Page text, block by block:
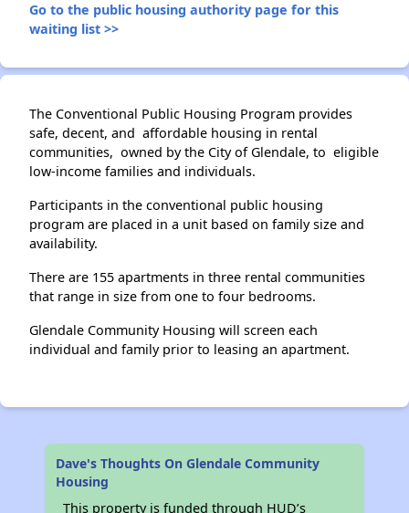
Go to the public housing authority page for this
waiting list >>
The Conventional Public Housing Program provides
safe, decent, and affordable housing in rental
communities, owned by the City of Glendale, to eligible
low-income families and individuals.
Participants in the conventional public housing
program are placed in a unit based on family size and
availability.
There are 155 apartments in three rental communities
that range in size from one to four bedrooms.
Glendale Community Housing will screen each
individual and family prior to leasing an apartment.
Dave's Thoughts On Glendale Community
Housing
This property is funded through HUD’s